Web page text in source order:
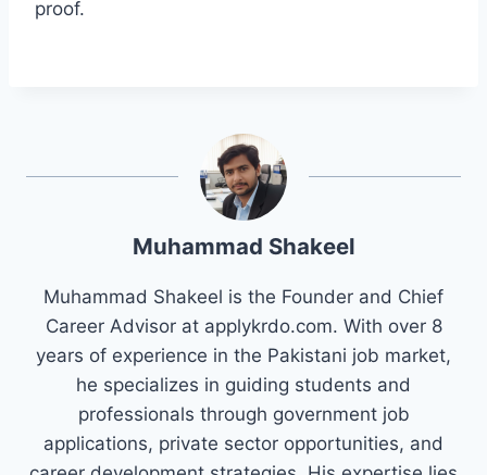
proof.
Muhammad Shakeel
Muhammad Shakeel is the Founder and Chief
Career Advisor at applykrdo.com. With over 8
years of experience in the Pakistani job market,
he specializes in guiding students and
professionals through government job
applications, private sector opportunities, and